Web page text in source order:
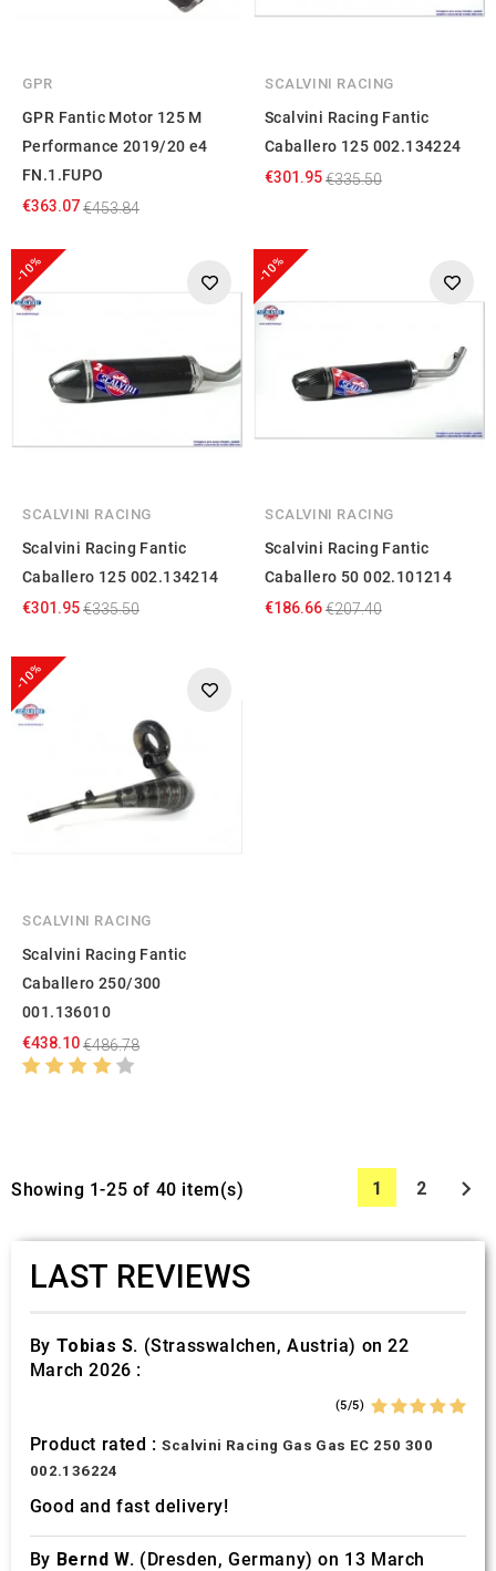
GPR
GPR Fantic Motor 125 M
Performance 2019/20 e4
FN.1.FUPO
€363.07€453.84
SCALVINI RACING
Scalvini Racing Fantic
Caballero 125 002.134224
€301.95€335.50
-10%
SCALVINI RACING
Scalvini Racing Fantic
Caballero 125 002.134214
€301.95€335.50
-10%
SCALVINI RACING
Scalvini Racing Fantic
Caballero 50 002.101214
€186.66€207.40
-10%
SCALVINI RACING
Scalvini Racing Fantic
Caballero 250/300
001.136010
€438.10€486.78
Showing 1-25 of 40 item(s) 1 2 
LAST REVIEWS
By Tobias S. (Strasswalchen, Austria) on 22
March 2026 :
(5/5)
Product rated :Scalvini Racing Gas Gas EC 250 300
002.136224
Good and fast delivery!
By Bernd W. (Dresden, Germany) on 13 March